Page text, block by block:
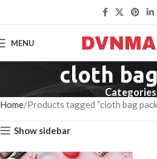
MENU
cloth
Categories
Home Products tagged “cloth bag
Show sidebar